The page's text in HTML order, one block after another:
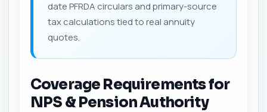
date PFRDA circulars and primary-source
tax calculations tied to real annuity
quotes.
Coverage Requirements for
NPS & Pension Authority